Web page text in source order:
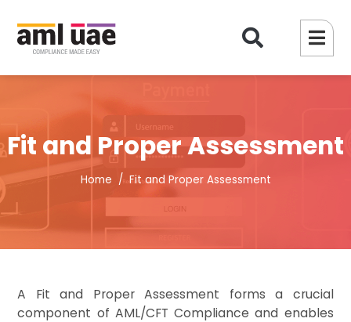
Fit and Proper Assessment
Home Fit and Proper Assessment
A Fit and Proper Assessment forms a crucial
component of AML/CFT Compliance and enables